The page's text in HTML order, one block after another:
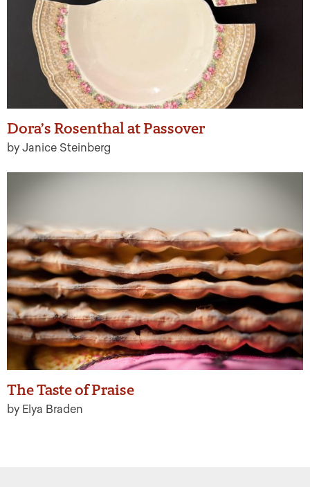
Dora’s Rosenthal at Passover
by Janice Steinberg
The Taste of Praise
by Elya Braden